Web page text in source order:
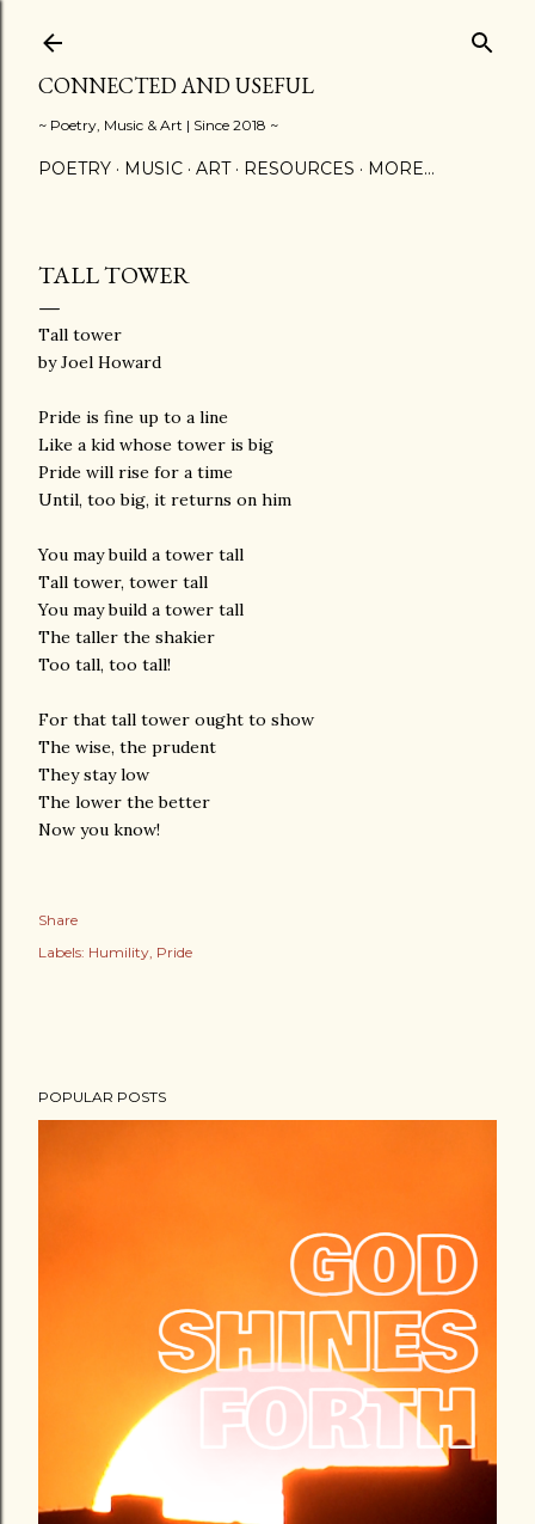
CONNECTED AND USEFUL
~ Poetry, Music & Art | Since 2018 ~
POETRY MUSIC ART RESOURCES MORE…
TALL TOWER
Tall tower
by Joel Howard
Pride is fine up to a line
Like a kid whose tower is big
Pride will rise for a time
Until, too big, it returns on him
You may build a tower tall
Tall tower, tower tall
You may build a tower tall
The taller the shakier
Too tall, too tall!
For that tall tower ought to show
The wise, the prudent
They stay low
The lower the better
Now you know!
Share
Labels: Humility Pride
POPULAR POSTS